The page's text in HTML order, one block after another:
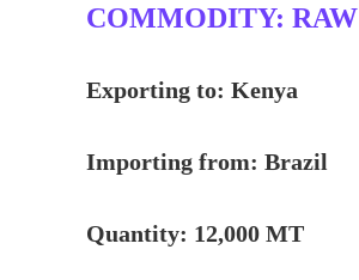
COMMODITY: RAW
Exporting to: Kenya
Importing from: Brazil
Quantity: 12,000 MT